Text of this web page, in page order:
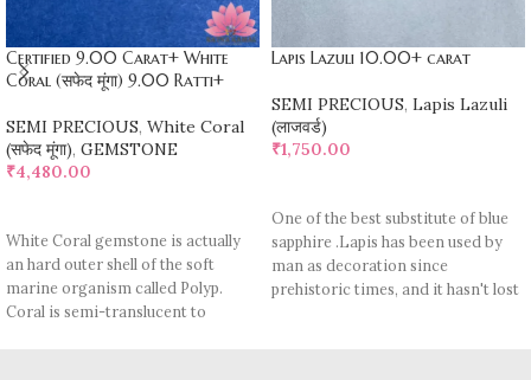
Certified 9.00 Carat+ White
Coral (सफेद मूंगा) 9.00 Ratti+
SEMI PRECIOUS, White Coral
(सफेद मूंगा), GEMSTONE
₹4,480.00
White Coral gemstone is actually
an hard outer shell of the soft
marine organism called Polyp.
Coral is semi-translucent to
Lapis Lazuli 10.00+ carat
SEMI PRECIOUS, Lapis Lazuli
(लाजवर्ड)
₹1,750.00
One of the best substitute of blue
sapphire .Lapis has been used by
man as decoration since
prehistoric times, and it hasn't lost